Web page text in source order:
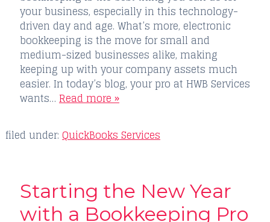
your business, especially in this technology-
driven day and age. What’s more, electronic
bookkeeping is the move for small and
medium-sized businesses alike, making
keeping up with your company assets much
easier. In today’s blog, your pro at HWB Services
wants… Read more »
filed under: QuickBooks Services
Starting the New Year
with a Bookkeeping Pro